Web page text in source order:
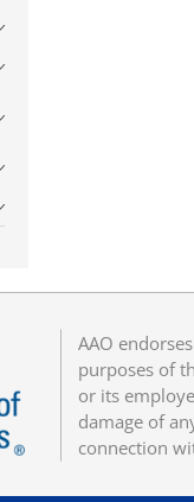
AAO
purposes of
or its
damage of
connection